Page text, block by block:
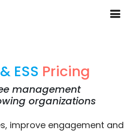
ESS Pricing
management
organizations
improve engagement and